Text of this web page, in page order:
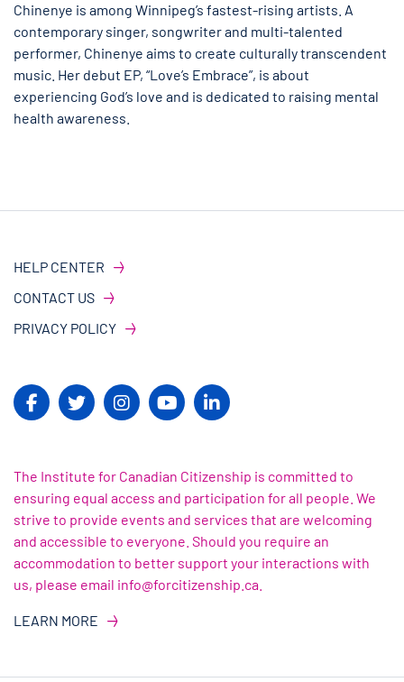
Chinenye is among Winnipeg’s fastest-rising artists. A
contemporary singer, songwriter and multi-talented
performer, Chinenye aims to create culturally transcendent
music. Her debut EP, “Love’s Embrace”, is about
experiencing God’s love and is dedicated to raising mental
health awareness.
HELP CENTER
CONTACT US
PRIVACY POLICY
The Institute for Canadian Citizenship is committed to
ensuring equal access and participation for all people. We
strive to provide events and services that are welcoming
and accessible to everyone. Should you require an
accommodation to better support your interactions with
us, please email info@forcitizenship.ca.
LEARN MORE